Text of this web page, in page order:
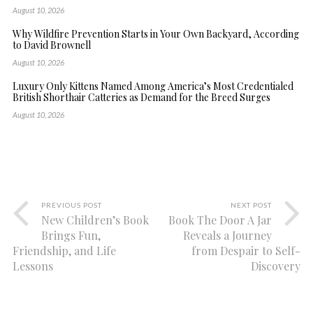
August 10, 2026
Why Wildfire Prevention Starts in Your Own Backyard, According
to David Brownell
August 10, 2026
Luxury Only Kittens Named Among America’s Most Credentialed
British Shorthair Catteries as Demand for the Breed Surges
August 10, 2026
PREVIOUS POST
New Children’s Book
Brings Fun,
Friendship, and Life
Lessons
NEXT POST
Book The Door A Jar
Reveals a Journey
from Despair to Self-
Discovery